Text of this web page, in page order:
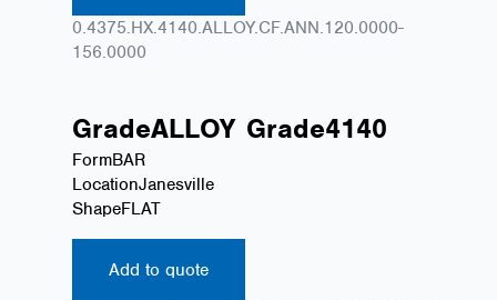
0.4375.HX.4140.ALLOY.CF.ANN.120.0000-
156.0000
GradeALLOY Grade4140
FormBAR
LocationJanesville
ShapeFLAT
Add to quote